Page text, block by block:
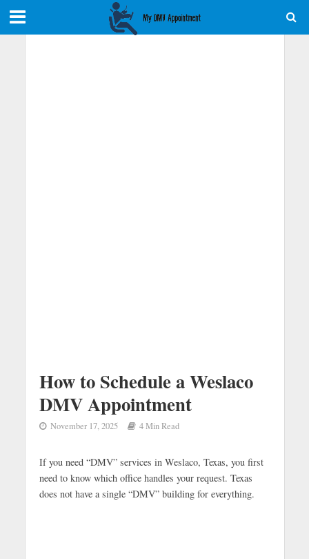
How to Schedule a Weslaco
DMV Appointment
November 17, 2025 4 Min Read
If you need “DMV” services in Weslaco, Texas, you first
need to know which office handles your request. Texas
does not have a single “DMV” building for everything.